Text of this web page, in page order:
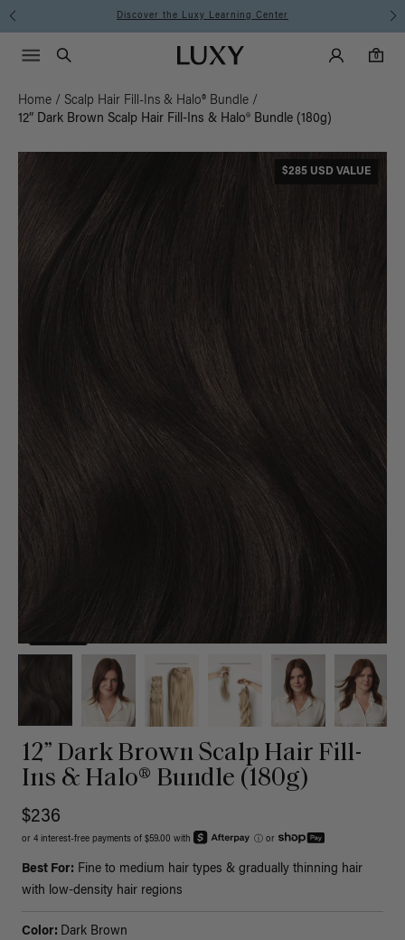
Discover the Luxy Learning Center
Luxy homepageMain
Search
Luxy Accounts
0
0 items in cart
Menu icon
Home / Scalp Hair Fill-Ins & Halo® Bundle /
12” Dark Brown Scalp Hair Fill-Ins & Halo® Bundle (180g)
$285 USD VALUE
12” Dark Brown Scalp Hair Fill-
Ins & Halo® Bundle (180g)
$236
or 4 interest-free payments of $59.00 with ⓘ or
Best For: Fine to medium hair types & gradually thinning hair
with low-density hair regions
Color: Dark Brown